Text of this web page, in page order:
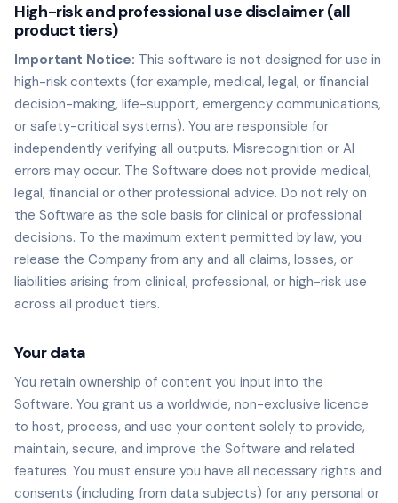
High-risk and professional use disclaimer (all
product tiers)
Important Notice: This software is not designed for use in
high-risk contexts (for example, medical, legal, or financial
decision-making, life-support, emergency communications,
or safety-critical systems). You are responsible for
independently verifying all outputs. Misrecognition or AI
errors may occur. The Software does not provide medical,
legal, financial or other professional advice. Do not rely on
the Software as the sole basis for clinical or professional
decisions. To the maximum extent permitted by law, you
release the Company from any and all claims, losses, or
liabilities arising from clinical, professional, or high-risk use
across all product tiers.
Your data
You retain ownership of content you input into the
Software. You grant us a worldwide, non-exclusive licence
to host, process, and use your content solely to provide,
maintain, secure, and improve the Software and related
features. You must ensure you have all necessary rights and
consents (including from data subjects) for any personal or